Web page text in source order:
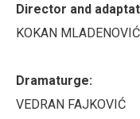
Director and
KOKAN MLADENOVIĆ
Dramaturge:
VEDRAN FAJKOVIĆ